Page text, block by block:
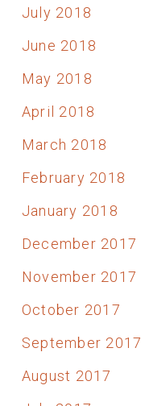
July 2018
June 2018
May 2018
April 2018
March 2018
February 2018
January 2018
December 2017
November 2017
October 2017
September 2017
August 2017